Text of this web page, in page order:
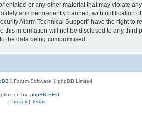
or any other material that may violate
and permanently banned, with notification
Alarm Technical Support” have the right to
information will not be disclosed to any third
the data being compromised.
® Forum Software © phpBB Limited
by: phpBB SEO
Privacy| Terms